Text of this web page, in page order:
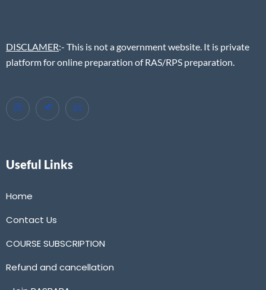
DISCLAMER:- This is not a government website. It is private
platform for online preparation of RAS/RPS preparation.
Useful Links
Home
Contact Us
COURSE SUBSCRIPTION
Refund and cancellation